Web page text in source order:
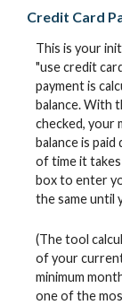
Credit Card
This is your
"use credit
payment is
balance. With
checked, your
balance is
of time it
box to enter
the same until
(The tool
of your
minimum
one of the